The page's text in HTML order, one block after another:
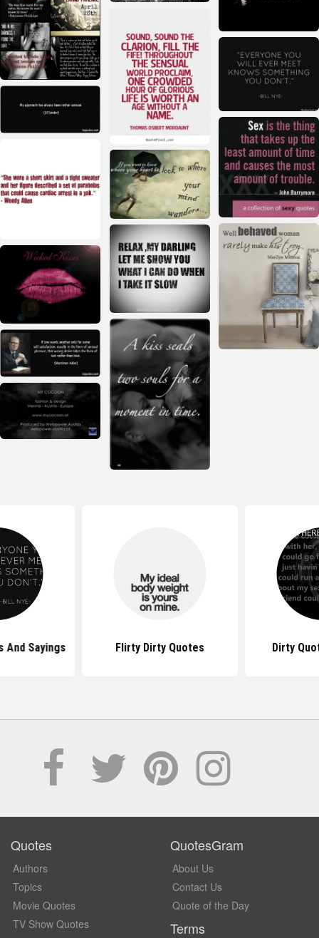
And Sayings Flirty Dirty Quotes Dirty
Quotes
Authors
Topics
Movie Quotes
TV Show Quotes
QuotesGram
About Us
Contact Us
Quote of the Day
Terms